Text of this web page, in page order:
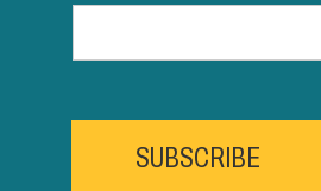
SUBSCRIBE